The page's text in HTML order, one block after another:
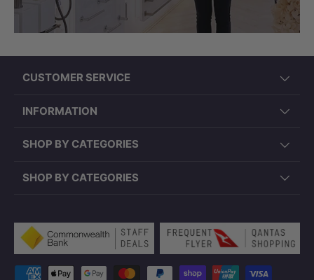
CUSTOMER SERVICE
INFORMATION
SHOP BY CATEGORIES
SHOP BY CATEGORIES
Payment methods accepted